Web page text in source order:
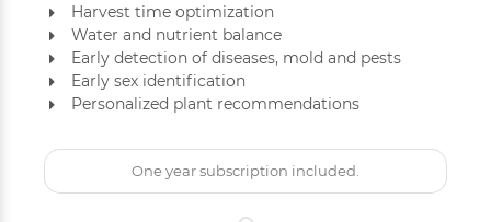
Harvest time optimization
Water and nutrient balance
Early detection of diseases, mold and pests
Early sex identification
Personalized plant recommendations
One year subscription included.